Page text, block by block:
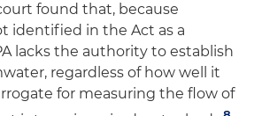
found that, because
identified in the Act as a
lacks the authority to establish
regardless of how well it
for measuring the flow of